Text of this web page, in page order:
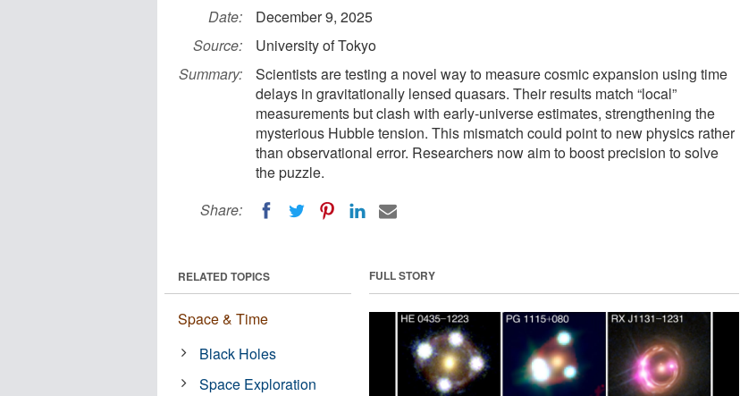
Date:
December 9, 2025
Source:
University of Tokyo
Summary:
Scientists are testing a novel way to measure cosmic expansion using time
delays in gravitationally lensed quasars. Their results match “local”
measurements but clash with early-universe estimates, strengthening the
mysterious Hubble tension. This mismatch could point to new physics rather
than observational error. Researchers now aim to boost precision to solve
the puzzle.
Share:
FULL STORY
RELATED TOPICS
Space & Time
Black Holes
Space Exploration